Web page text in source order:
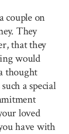
couple on
They
that they
would
thought
a special
loved
have with